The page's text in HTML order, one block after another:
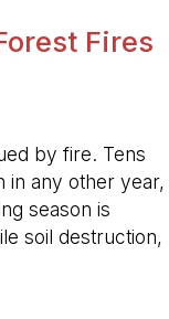
Fires
by fire. Tens
in any other year,
season is
soil destruction,